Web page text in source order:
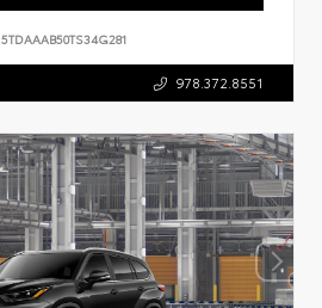
5TDAAAB50TS34G281
978.372.8551